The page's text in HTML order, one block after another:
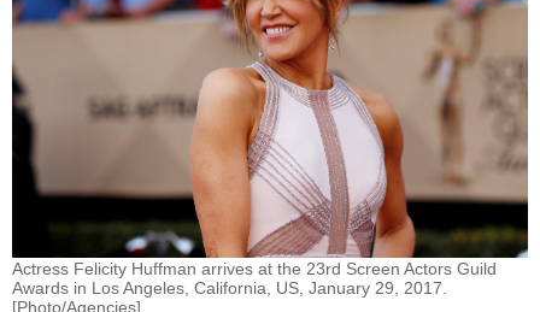
Actress Felicity Huffman arrives at the 23rd Screen Actors Guild
Awards in Los Angeles, California, US, January 29, 2017.
[Photo/Agencies]